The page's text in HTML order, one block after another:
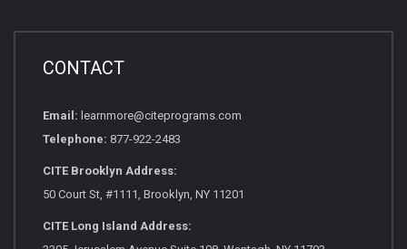
CONTACT
Email: learnmore@citeprograms.com
Telephone: 877-922-2483
CITE Brooklyn Address:
50 Court St, #1111, Brooklyn, NY 11201
CITE Long Island Address: